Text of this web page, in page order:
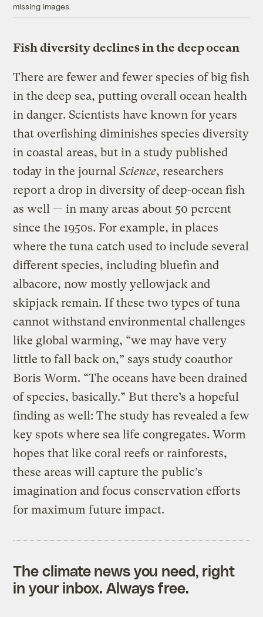
missing images.
Fish diversity declines in the deep ocean
There are fewer and fewer species of big fish
in the deep sea, putting overall ocean health
in danger. Scientists have known for years
that overfishing diminishes species diversity
in coastal areas, but in a study published
today in the journalScience, researchers
report a drop in diversity of deep-ocean fish
as well — in many areas about 50 percent
since the 1950s. For example, in places
where the tuna catch used to include several
different species, including bluefin and
albacore, now mostly yellowjack and
skipjack remain. If these two types of tuna
cannot withstand environmental challenges
like global warming, “we may have very
little to fall back on,” says study coauthor
Boris Worm. “The oceans have been drained
of species, basically.” But there’s a hopeful
finding as well: The study has revealed a few
key spots where sea life congregates. Worm
hopes that like coral reefs or rainforests,
these areas will capture the public’s
imagination and focus conservation efforts
for maximum future impact.
The climate news you need, right
in your inbox. Always free.